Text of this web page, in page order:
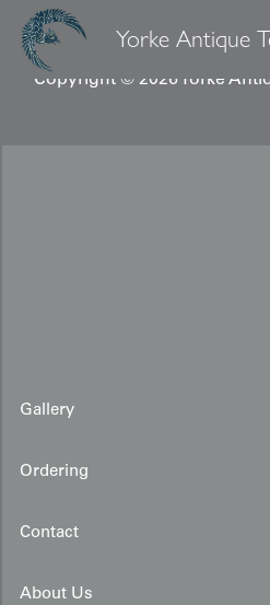
Yorke Antique
Copyright © 2026 Yorke
Gallery
Ordering
Contact
About Us